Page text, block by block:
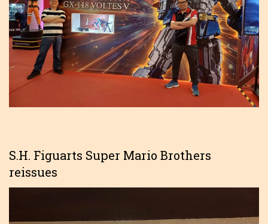
S.H. Figuarts Super Mario Brothers
reissues